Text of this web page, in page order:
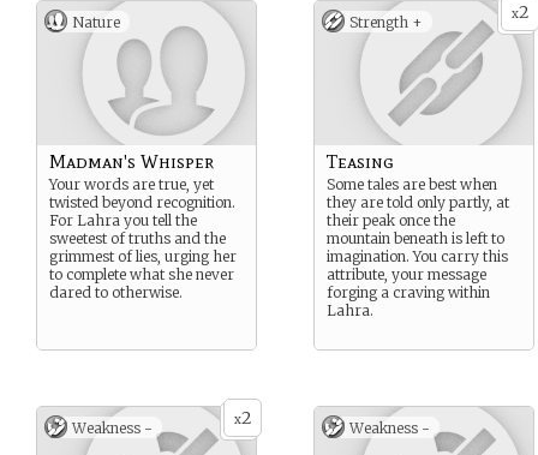
Nature
Madman's Whisper
Your words are true, yet
twisted beyond recognition.
For Lahra you tell the
sweetest of truths and the
grimmest of lies, urging her
to complete what she never
dared to otherwise.
x2
Strength +
Teasing
Some tales are best when
they are told only partly, at
their peak once the
mountain beneath is left to
imagination. You carry this
attribute, your message
forging a craving within
Lahra.
x2
Weakness - Weakness -